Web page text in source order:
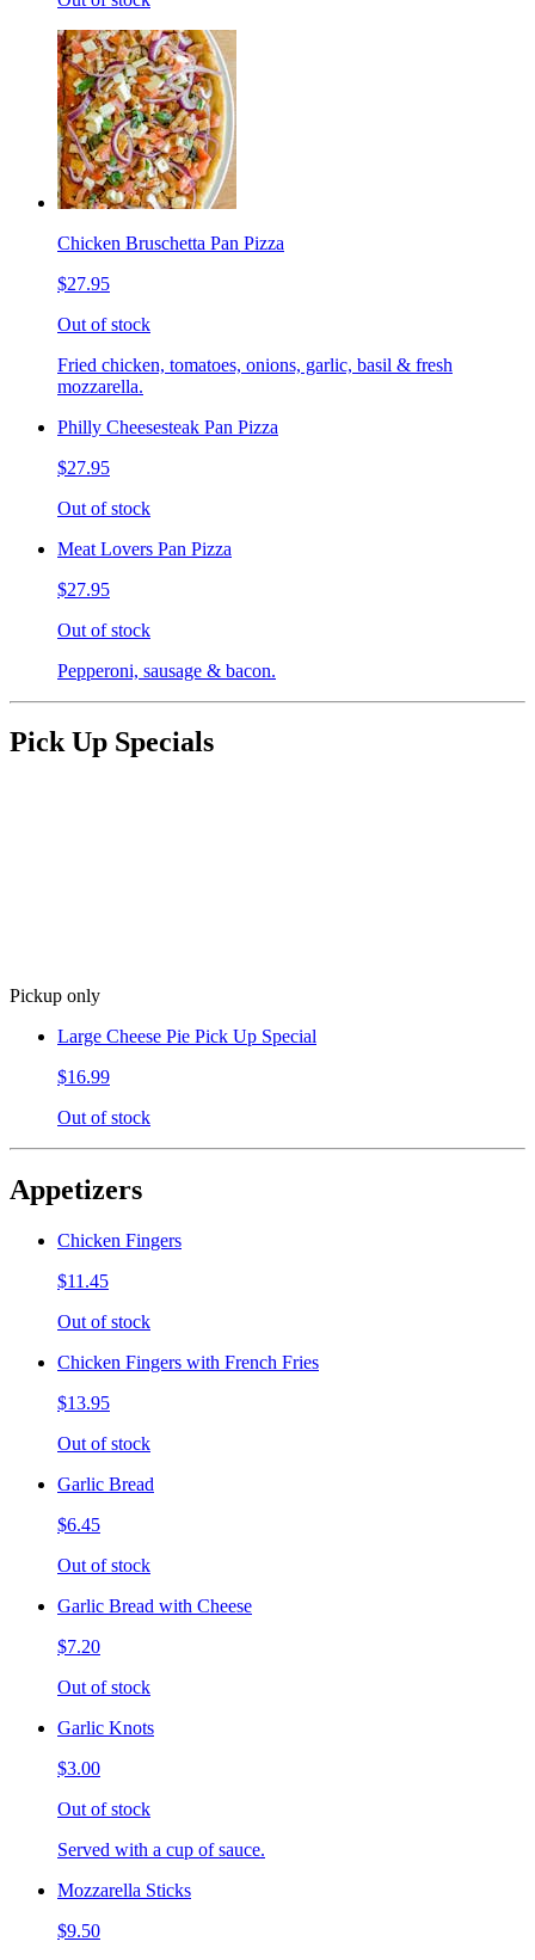
Chicken Bruschetta Pan Pizza
$27.95
Out of stock
Fried chicken, tomatoes, onions, garlic, basil & fresh
mozzarella.
Philly Cheesesteak Pan Pizza
$27.95
Out of stock
Meat Lovers Pan Pizza
$27.95
Out of stock
Pepperoni, sausage & bacon.
Pick Up Specials
Pickup only
Large Cheese Pie Pick Up Special
$16.99
Out of stock
Appetizers
Chicken Fingers
$11.45
Out of stock
Chicken Fingers with French Fries
$13.95
Out of stock
Garlic Bread
$6.45
Out of stock
Garlic Bread with Cheese
$7.20
Out of stock
Garlic Knots
$3.00
Out of stock
Served with a cup of sauce.
Mozzarella Sticks
$9.50